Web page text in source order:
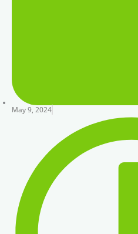
May 9, 2024